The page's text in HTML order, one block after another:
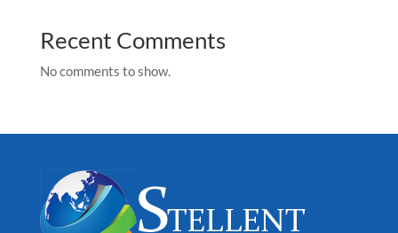
Recent Comments
No comments to show.